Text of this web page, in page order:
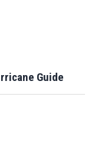
Guide